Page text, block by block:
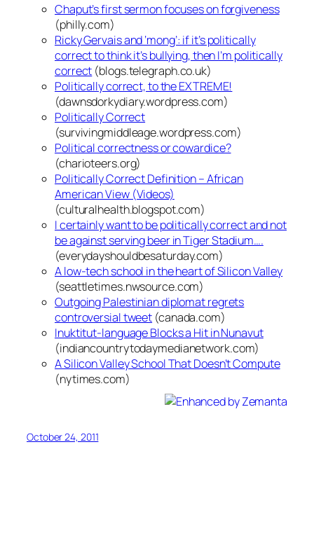
Chaput’s first sermon focuses on forgiveness
(philly.com)
Ricky Gervais and ‘mong’: if it’s politically
correct to think it’s bullying, then I’m politically
correct (blogs.telegraph.co.uk)
Politically correct, to the EXTREME!
(dawnsdorkydiary.wordpress.com)
Politically Correct
(survivingmiddleage.wordpress.com)
Political correctness or cowardice?
(charioteers.org)
Politically Correct Definition – African
American View (Videos)
(culturalhealth.blogspot.com)
I certainly want to be politically correct and not
be against serving beer in Tiger Stadium….
(everydayshouldbesaturday.com)
A low-tech school in the heart of Silicon Valley
(seattletimes.nwsource.com)
Outgoing Palestinian diplomat regrets
controversial tweet (canada.com)
Inuktitut-language Blocks a Hit in Nunavut
(indiancountrytodaymedianetwork.com)
A Silicon Valley School That Doesn’t Compute
(nytimes.com)
October 24, 2011